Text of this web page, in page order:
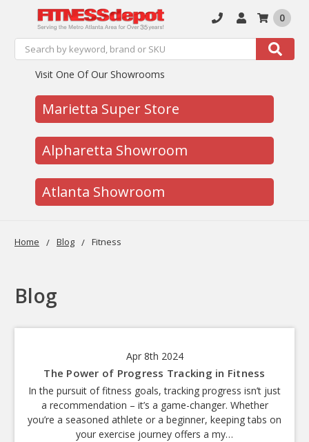
Search Search
0
Visit One Of Our Showrooms
Marietta Super Store
Alpharetta Showroom
Atlanta Showroom
Home Blog Fitness
Blog
Apr 8th 2024
The Power of Progress Tracking in Fitness
In the pursuit of fitness goals, tracking progress isn’t just
a recommendation – it’s a game-changer. Whether
you’re a seasoned athlete or a beginner, keeping tabs on
your exercise journey offers a my…